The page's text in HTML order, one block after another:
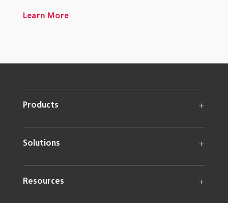
Learn More
Products
Solutions
Resources